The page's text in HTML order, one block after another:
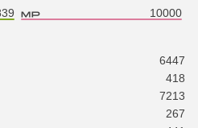
10000
6447
418
7213
267